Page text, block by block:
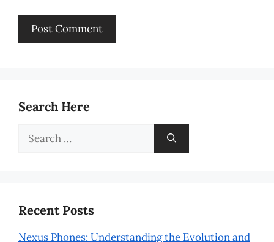
Search Here
Search
Recent Posts
Nexus Phones: Understanding the Evolution and